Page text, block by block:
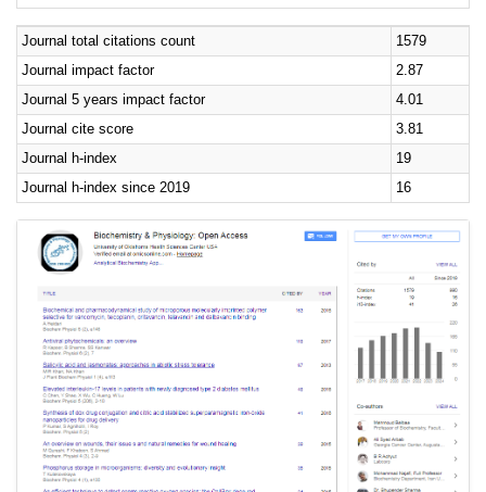
Journal total citations count
1579
Journal impact factor
2.87
Journal 5 years impact factor
4.01
Journal cite score
3.81
Journal h-index
19
Journal h-index since 2019
16